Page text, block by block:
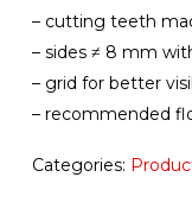
– cutting teeth
– sides ≠ 8 mm
– grid for better
– recommended
Categories: